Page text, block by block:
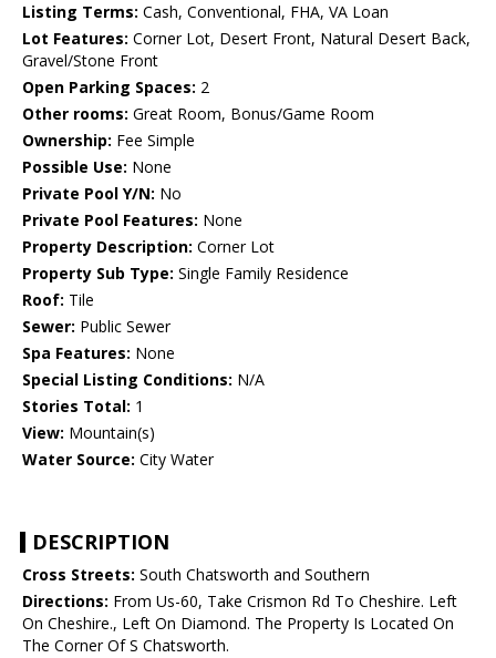
Listing Terms: Cash, Conventional, FHA, VA Loan
Lot Features: Corner Lot, Desert Front, Natural Desert Back,
Gravel/Stone Front
Open Parking Spaces: 2
Other rooms: Great Room, Bonus/Game Room
Ownership: Fee Simple
Possible Use: None
Private Pool Y/N: No
Private Pool Features: None
Property Description: Corner Lot
Property Sub Type: Single Family Residence
Roof: Tile
Sewer: Public Sewer
Spa Features: None
Special Listing Conditions: N/A
Stories Total: 1
View: Mountain(s)
Water Source: City Water
DESCRIPTION
Cross Streets: South Chatsworth and Southern
Directions: From Us-60, Take Crismon Rd To Cheshire. Left
On Cheshire., Left On Diamond. The Property Is Located On
The Corner Of S Chatsworth.